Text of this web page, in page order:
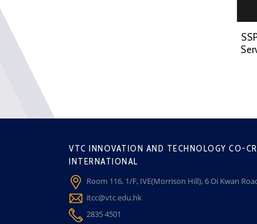
VTC INNOVATION AND TECHNOLOGY CO-
INTERNATIONAL
Room 116, 1/F, IVE(Morrison Hill), 6 Oi Kwan
itcc@vtc.edu.hk
2835 4501